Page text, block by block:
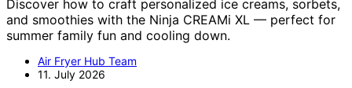
Discover how to craft personalized ice creams, sorbets,
and smoothies with the Ninja CREAMi XL — perfect for
summer family fun and cooling down.
Air Fryer Hub Team
11. July 2026